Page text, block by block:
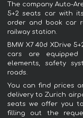
The company Auto-
5+2 seats car with
order and book car
railway station.
BMW X7 40d XDrive
cars are equipped
elements, safety
roads.
You can find prices
delivery to Zurich
seats we offer you
filling out the